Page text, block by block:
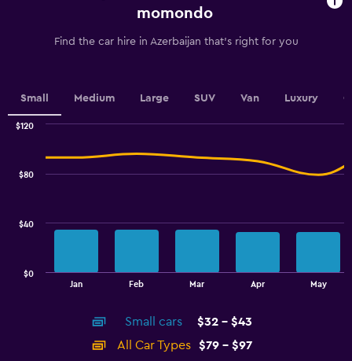
values.
Range:
0
150.
momondo
Find the car hire in Azerbaijan that's right for you
Small Medium Large SUV Van Luxury
Jan Feb Mar Apr May
$0
$40
$80
$120
Small cars
$32 - $43
All Car Types
$79 - $97